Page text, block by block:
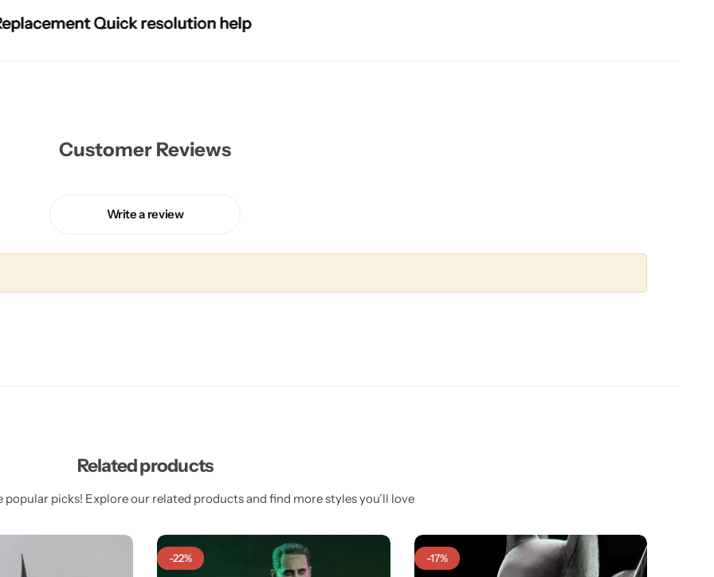
Quick resolution help
Quick resolution help
Quick resolution help
Quick resolution help
Customer Reviews
Write a review
Related products
popular picks! Explore our related products and find more styles you’ll love
-22% -17%